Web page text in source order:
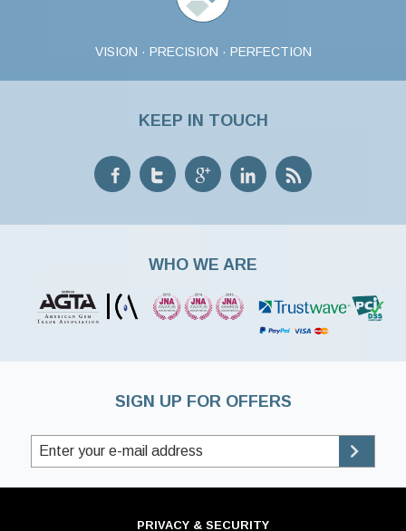
VISION · PRECISION · PERFECTION
KEEP IN TOUCH
WHO WE ARE
SIGN UP FOR OFFERS
PRIVACY & SECURITY